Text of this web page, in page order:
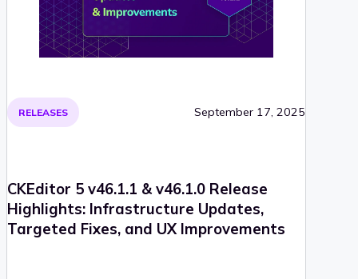
RELEASES September 17, 2025
CKEditor 5 v46.1.1 & v46.1.0 Release
Highlights: Infrastructure Updates,
Targeted Fixes, and UX Improvements